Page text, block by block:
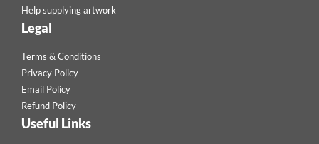
Help supplying artwork
Legal
Terms & Conditions
Privacy Policy
Email Policy
Refund Policy
Useful Links